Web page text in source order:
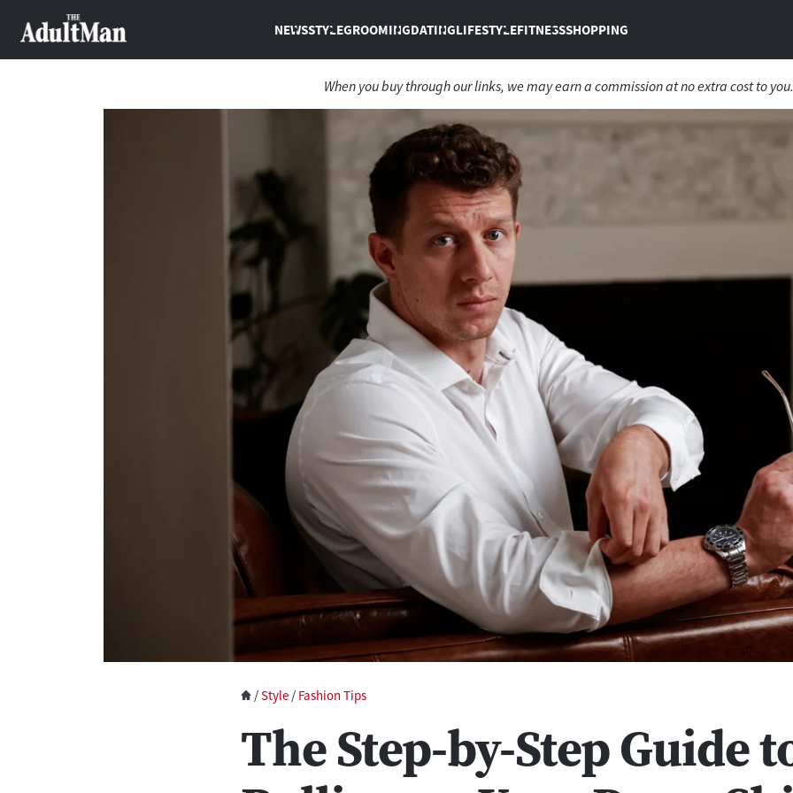
NEWSSTYLEGROOMINGDATINGLIFESTYLEFITNESSSHOPPING
When you buy through our links, we may earn a commission at no extra cost to
/Style / Fashion Tips
The Step-by-Step Guide